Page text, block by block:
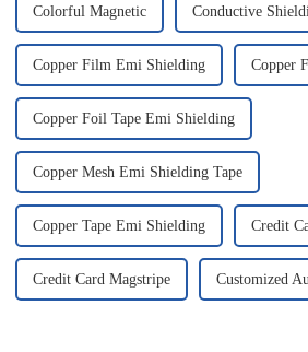
Colorful Magnetic Conductive
Copper Film Emi Shielding Copper
Copper Foil Tape Emi Shielding
Copper Mesh Emi Shielding Tape
Copper Tape Emi Shielding Credit
Credit Card Magstripe Customized